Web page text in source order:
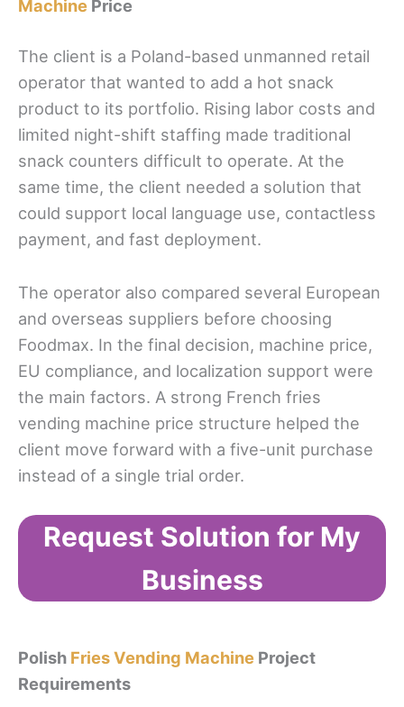
Machine Price
The client is a Poland-based unmanned retail
operator that wanted to add a hot snack
product to its portfolio. Rising labor costs and
limited night-shift staffing made traditional
snack counters difficult to operate. At the
same time, the client needed a solution that
could support local language use, contactless
payment, and fast deployment.
The operator also compared several European
and overseas suppliers before choosing
Foodmax. In the final decision, machine price,
EU compliance, and localization support were
the main factors. A strong French fries
vending machine price structure helped the
client move forward with a five-unit purchase
instead of a single trial order.
Request Solution for My
Business
Polish Fries Vending Machine Project
Requirements